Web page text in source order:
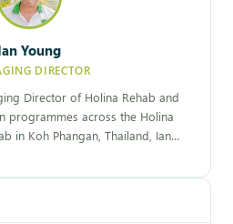
Young
DIRECTOR
Director of Holina Rehab and
programmes across the Holina
in Koh Phangan, Thailand, Ian…